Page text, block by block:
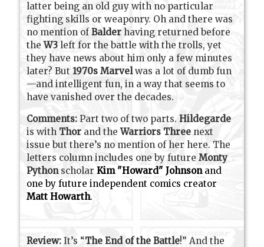
latter being an old guy with no particular
fighting skills or weaponry. Oh and there was
no mention ofBalder having returned before
theW3left for the battle with the trolls, yet
they have news about him only a few minutes
later? But1970s Marvelwas a lot of dumb fun
—and intelligent fun, in a way that seems to
have vanished over the decades.
Comments: Part two of two parts.Hildegarde
is with Thor and theWarriors Three next
issue but there’s no mention of her here. The
letters column includes one by futureMonty
PythonscholarKim "Howard" Johnsonand
one by future independent comics creator
Matt Howarth.
Review: It’s “The End of the Battle!” And the